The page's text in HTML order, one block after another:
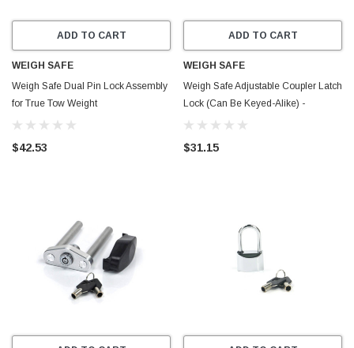
ADD TO CART
WEIGH SAFE
Weigh Safe Dual Pin Lock Assembly
for True Tow Weight
Distribution/Steel Hitch - Steel -
$42.53
ADD TO CART
WEIGH SAFE
Weigh Safe Adjustable Coupler Latch
Lock (Can Be Keyed-Alike) -
Stainless Steel - WS11
$31.15